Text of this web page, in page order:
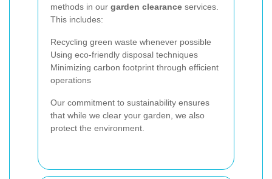
methods in our garden clearance services.
This includes:
Recycling green waste whenever possible
Using eco-friendly disposal techniques
Minimizing carbon footprint through efficient
operations
Our commitment to sustainability ensures
that while we clear your garden, we also
protect the environment.